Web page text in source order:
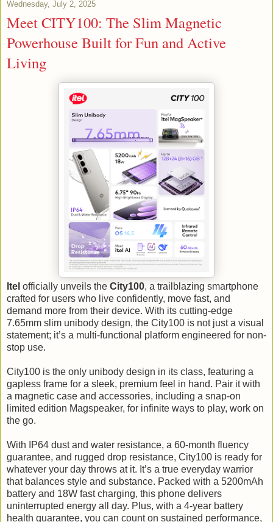
Wednesday, July 2, 2025
Meet CITY100: The Slim Magnetic
Powerhouse Built for Fun and Active
Living
Itel officially unveils the City100, a trailblazing smartphone
crafted for users who live confidently, move fast, and
demand more from their device. With its cutting-edge
7.65mm slim unibody design, the City100 is not just a visual
statement; it’s a multi-functional platform engineered for non-
stop use.
City100 is the only unibody design in its class, featuring a
gapless frame for a sleek, premium feel in hand. Pair it with
a magnetic case and accessories, including a snap-on
limited edition Magspeaker, for infinite ways to play, work on
the go.
With IP64 dust and water resistance, a 60-month fluency
guarantee, and rugged drop resistance, City100 is ready for
whatever your day throws at it. It’s a true everyday warrior
that balances style and substance. Packed with a 5200mAh
battery and 18W fast charging, this phone delivers
uninterrupted energy all day. Plus, with a 4-year battery
health guarantee, you can count on sustained performance,